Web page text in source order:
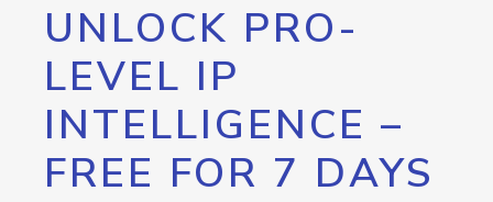
UNLOCK PRO-
LEVEL IP
INTELLIGENCE –
FREE FOR 7 DAYS